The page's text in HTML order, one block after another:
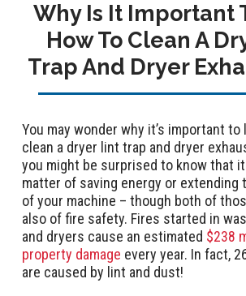
Why Is It Important
How To Clean A
Trap And Dryer
You may wonder why it’s important
clean a dryer lint trap and dryer
you might be surprised to know that
matter of saving energy or extending
of your machine – though both of
also of fire safety. Fires started in
and dryers cause an estimated $238
property damage every year. In fact,
are caused by lint and dust!